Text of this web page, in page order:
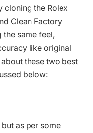
cloning the Rolex
Clean Factory
the same feel,
like original
these two best
below:
as per some